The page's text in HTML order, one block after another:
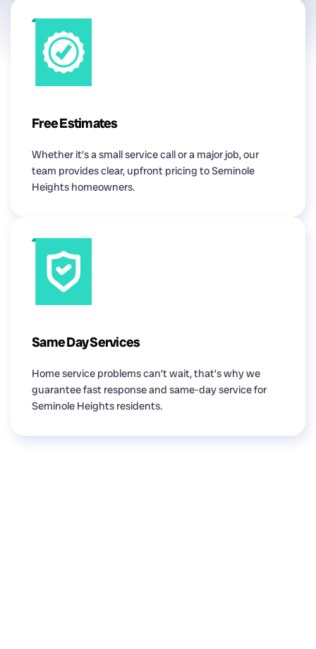
Free Estimates
Whether it’s a small service call or a major job, our
team provides clear, upfront pricing to Seminole
Heights homeowners.
Same Day Services
Home service problems can’t wait, that’s why we
guarantee fast response and same-day service for
Seminole Heights residents.